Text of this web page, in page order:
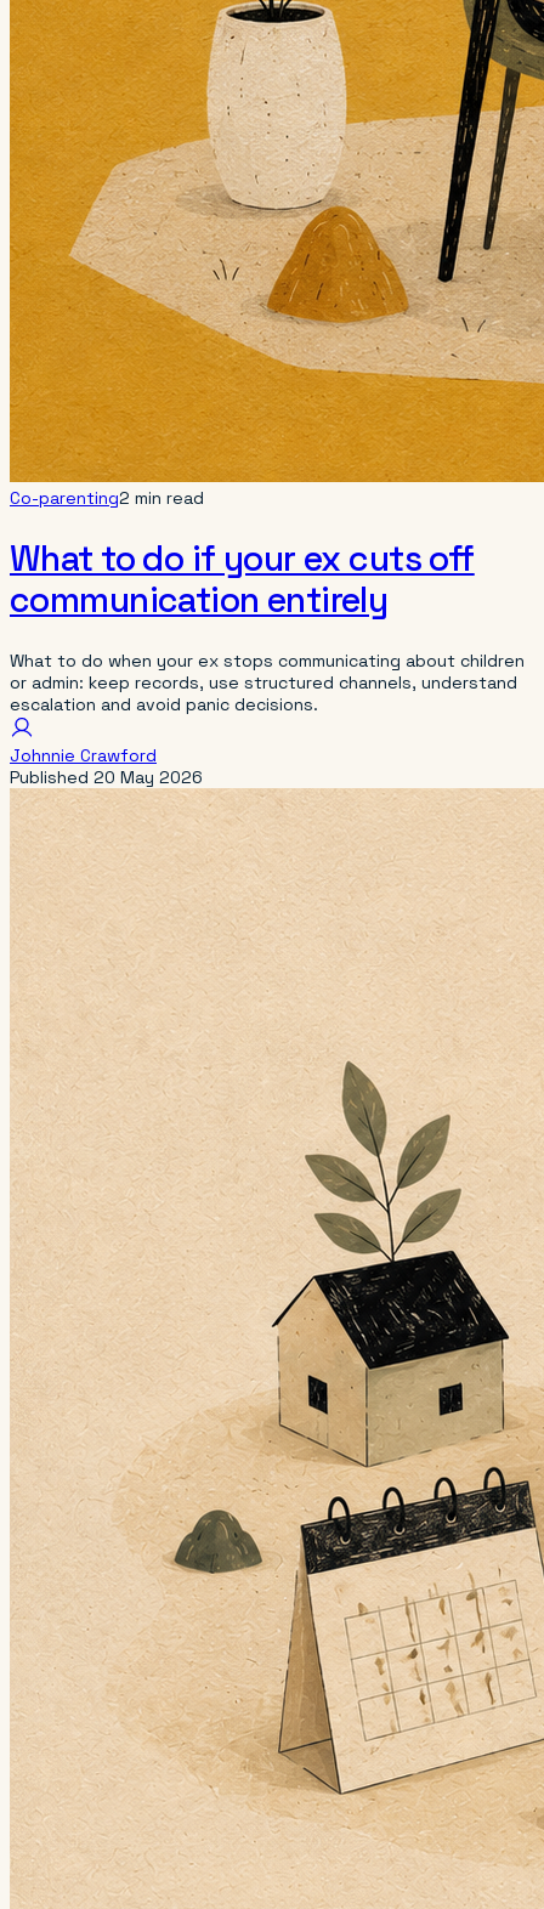
Co-parenting2 min read
What to do if your ex cuts off
communication entirely
What to do when your ex stops communicating about children
or admin: keep records, use structured channels, understand
escalation and avoid panic decisions.
Johnnie Crawford
Published 20 May 2026